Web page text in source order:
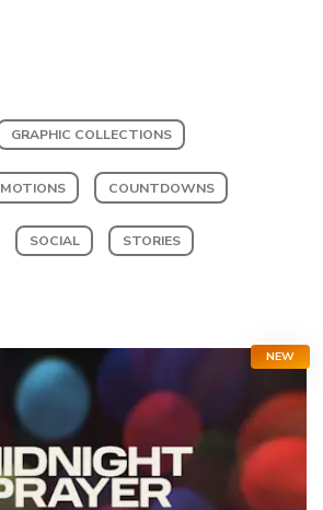
GRAPHIC COLLECTIONS
MOTIONS COUNTDOWNS
SOCIAL STORIES
NEW